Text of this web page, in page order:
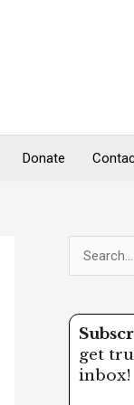
Donate
a
get
inbox!